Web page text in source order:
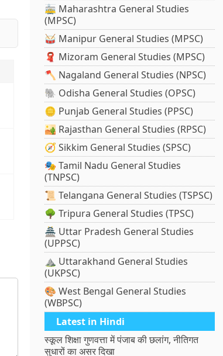
🚋 Maharashtra General Studies
(MPSC)
🥁 Manipur General Studies (MPSC)
🧣 Mizoram General Studies (MPSC)
🪓 Nagaland General Studies (NPSC)
🐘 Odisha General Studies (OPSC)
🪙 Punjab General Studies (PPSC)
🏜️ Rajasthan General Studies (RPSC)
🧭 Sikkim General Studies (SPSC)
🎭 Tamil Nadu General Studies
(TNPSC)
📜 Telangana General Studies (TSPSC)
🌳 Tripura General Studies (TPSC)
🏯 Uttar Pradesh General Studies
(UPPSC)
⛰️ Uttarakhand General Studies
(UKPSC)
🎨 West Bengal General Studies
(WBPSC)
Latest in Hindi
स्कूल शिक्षा गुणवत्ता में पंजाब की छलांग, नीतिगत
सुधारों का असर दिखा